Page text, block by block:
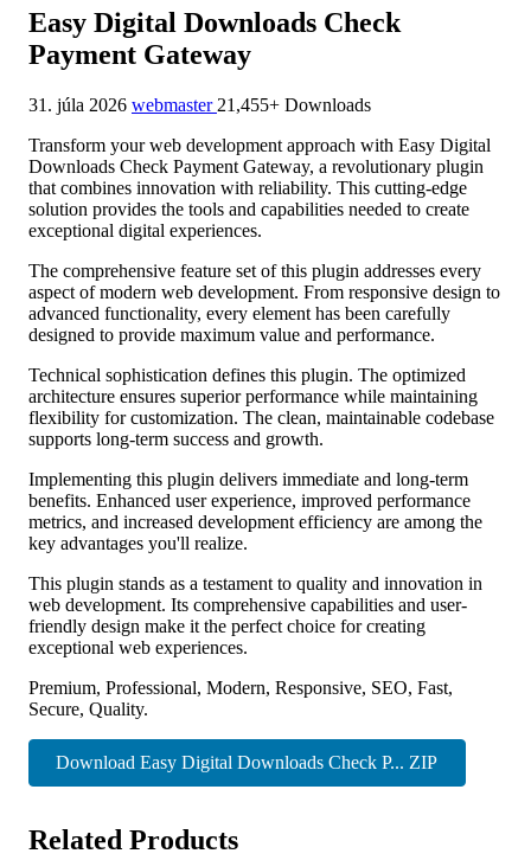
Easy Digital Downloads Check
Payment Gateway
31. júla 2026 webmaster 21,455+ Downloads
Transform your web development approach with Easy Digital
Downloads Check Payment Gateway, a revolutionary plugin
that combines innovation with reliability. This cutting-edge
solution provides the tools and capabilities needed to create
exceptional digital experiences.
The comprehensive feature set of this plugin addresses every
aspect of modern web development. From responsive design to
advanced functionality, every element has been carefully
designed to provide maximum value and performance.
Technical sophistication defines this plugin. The optimized
architecture ensures superior performance while maintaining
flexibility for customization. The clean, maintainable codebase
supports long-term success and growth.
Implementing this plugin delivers immediate and long-term
benefits. Enhanced user experience, improved performance
metrics, and increased development efficiency are among the
key advantages you'll realize.
This plugin stands as a testament to quality and innovation in
web development. Its comprehensive capabilities and user-
friendly design make it the perfect choice for creating
exceptional web experiences.
Premium, Professional, Modern, Responsive, SEO, Fast,
Secure, Quality.
Download Easy Digital Downloads Check P... ZIP
Related Products